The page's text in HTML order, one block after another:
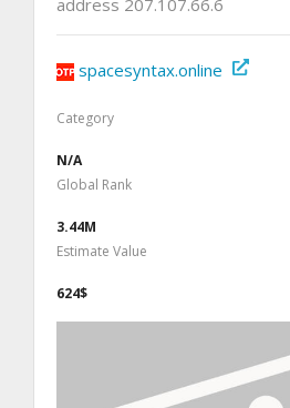
spacesyntax.online
Category
N/A
Global Rank
3.44M
Estimate Value
624$